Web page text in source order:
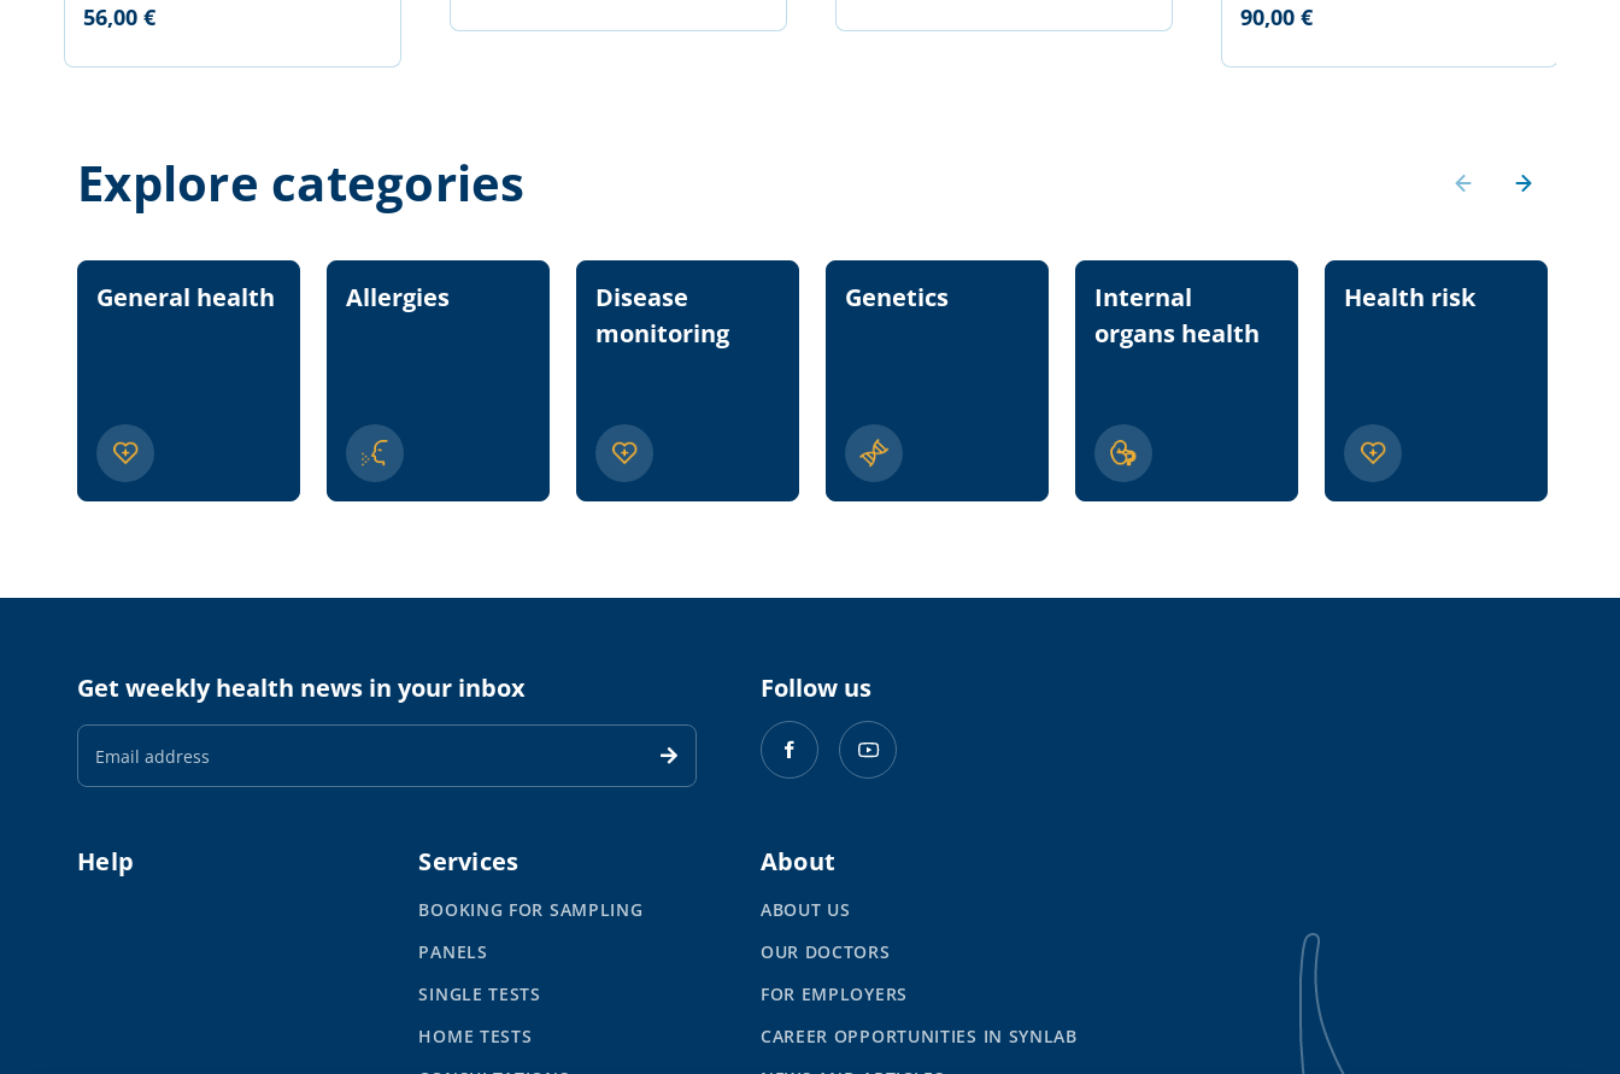
56,00 € 90,00 €
Explore categories
General health Allergies
Disease
monitoring
Genetics
Internal
organs health
Health risk
Get weekly health news in your inbox
Email
Address
Follow us
Help Services
BOOKING FOR SAMPLING
PANELS
SINGLE TESTS
HOME TESTS
About
ABOUT US
OUR DOCTORS
FOR EMPLOYERS
CAREER OPPORTUNITIES IN SYNLAB